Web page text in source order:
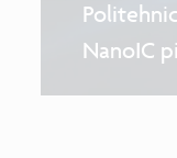
NanoIC